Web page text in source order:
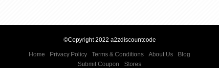
©Copyright 2022 a2zdiscountcode
Home Privacy Policy Terms & Conditions About Us
Blog
Submit Coupon
Stores